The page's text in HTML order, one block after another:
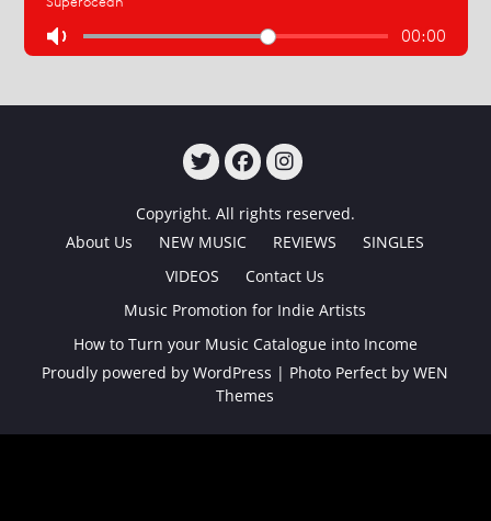
Copyright. All rights reserved.
About Us
NEW MUSIC REVIEWS
SINGLES
VIDEOS
Contact Us
Music Promotion for Indie Artists
How to Turn your Music Catalogue into Income
Proudly powered by WordPress | Photo Perfect byWEN
Themes